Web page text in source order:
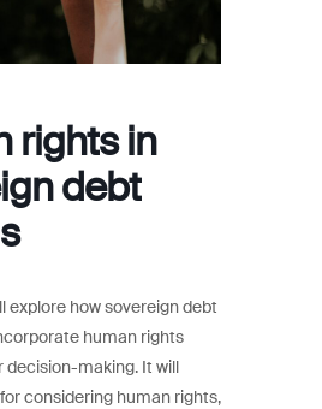
rights in
debt
explore how sovereign debt
human rights
decision-making. It will
considering human rights,